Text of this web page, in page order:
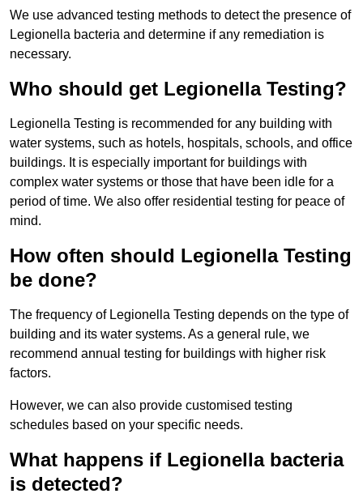
We use advanced testing methods to detect the presence of
Legionella bacteria and determine if any remediation is
necessary.
Who should get Legionella Testing?
Legionella Testing is recommended for any building with
water systems, such as hotels, hospitals, schools, and office
buildings. It is especially important for buildings with
complex water systems or those that have been idle for a
period of time. We also offer residential testing for peace of
mind.
How often should Legionella Testing
be done?
The frequency of Legionella Testing depends on the type of
building and its water systems. As a general rule, we
recommend annual testing for buildings with higher risk
factors.
However, we can also provide customised testing
schedules based on your specific needs.
What happens if Legionella bacteria
is detected?